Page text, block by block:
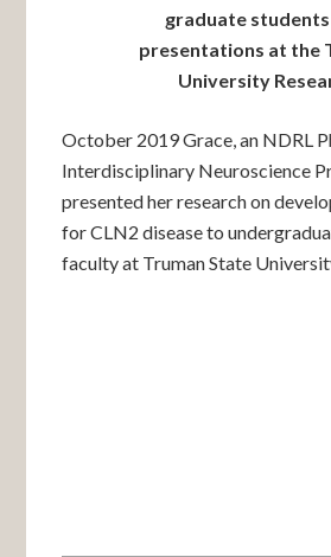
graduate
presentations at the
University
October 2019 Grace, an NDRL
Interdisciplinary Neuroscience
presented her research on
for CLN2 disease to
faculty at Truman State